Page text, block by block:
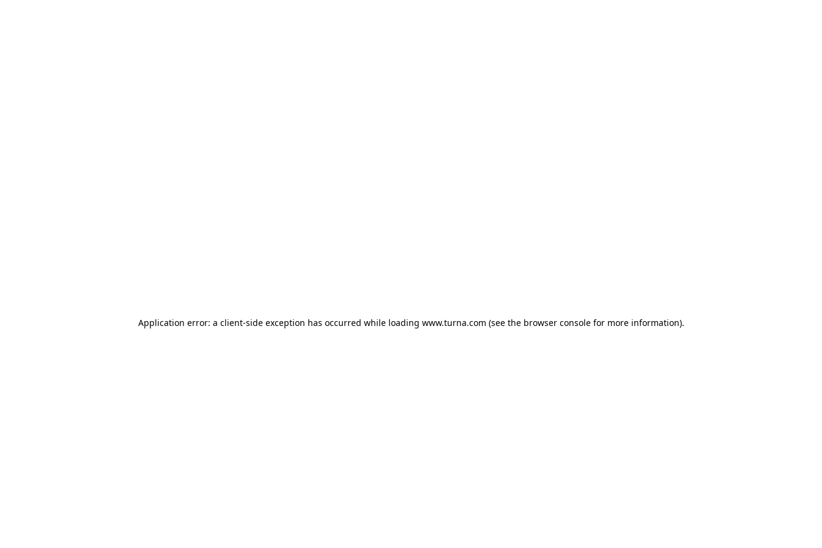
Application error: a client-side exception has occurred while loading www.turna.com (see the browser consolefor more information).